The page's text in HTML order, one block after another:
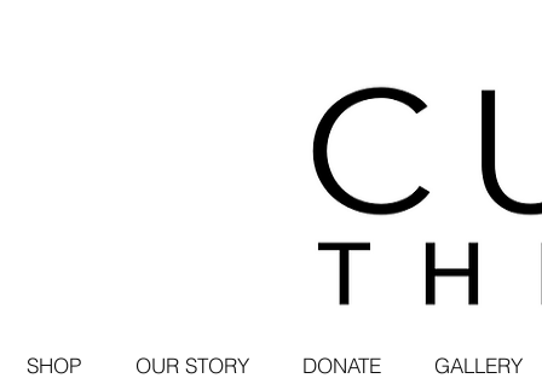
SHOP OUR STORY DONATE GALLERY